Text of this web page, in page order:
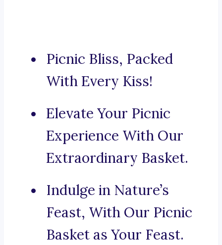
Picnic Bliss, Packed
With Every Kiss!
Elevate Your Picnic
Experience With Our
Extraordinary Basket.
Indulge in Nature’s
Feast, With Our Picnic
Basket as Your Feast.